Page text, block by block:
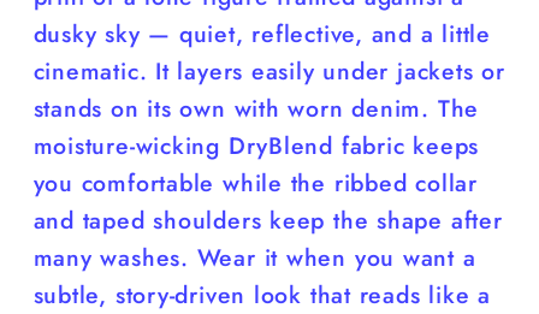
dusky sky — quiet, reflective, and a little
cinematic. It layers easily under jackets or
stands on its own with worn denim. The
moisture-wicking DryBlend fabric keeps
you comfortable while the ribbed collar
and taped shoulders keep the shape after
many washes. Wear it when you want a
subtle, story-driven look that reads like a